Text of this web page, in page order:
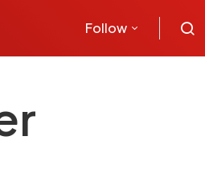
Follow